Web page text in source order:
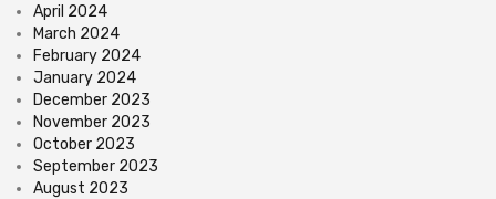
April 2024
March 2024
February 2024
January 2024
December 2023
November 2023
October 2023
September 2023
August 2023